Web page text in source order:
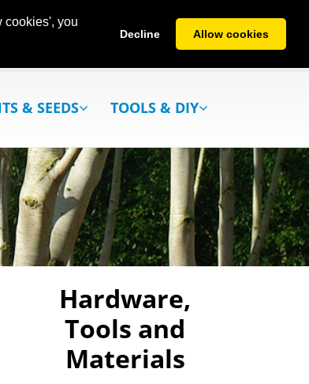
cookies', you
Decline Allow cookies
& SEEDS TOOLS & DIY
Hardware,
Tools and
Materials